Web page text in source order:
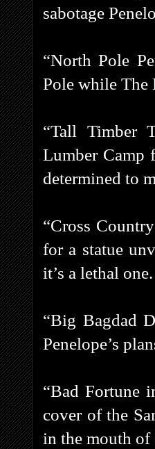
sabotage
“North Pole
Pole while The
“Tall Timber
Lumber Camp
determined to
“Cross
for a statue
it’s a lethal one.
“Big Bagdad
Penelope’s
“Bad Fortune
cover of the
in the mouth of